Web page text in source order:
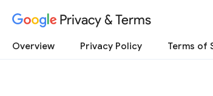
Privacy & Terms
Overview Privacy Policy Terms of